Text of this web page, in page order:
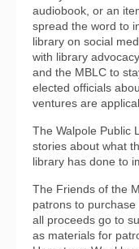
audiobook, or an
spread the word to
library on social
with library
and the MBLC to
elected officials
ventures are
The Walpole Public
stories about what
library has done to
The Friends of the
patrons to
all proceeds go to
as materials for